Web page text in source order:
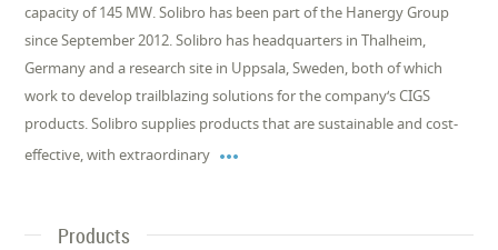
capacity of 145 MW. Solibro has been part of the Hanergy Group
since September 2012. Solibro has headquarters in Thalheim,
Germany and a research site in Uppsala, Sweden, both of which
work to develop trailblazing solutions for the company‘s CIGS
products. Solibro supplies products that are sustainable and cost-
effective, with extraordinary 
Products